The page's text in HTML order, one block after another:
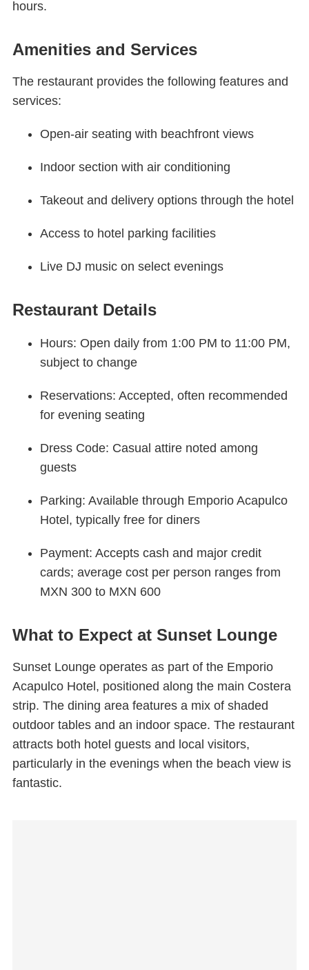
hours.
Amenities and Services
The restaurant provides the following features and
services:
Open-air seating with beachfront views
Indoor section with air conditioning
Takeout and delivery options through the hotel
Access to hotel parking facilities
Live DJ music on select evenings
Restaurant Details
Hours: Open daily from 1:00 PM to 11:00 PM,
subject to change
Reservations: Accepted, often recommended
for evening seating
Dress Code: Casual attire noted among
guests
Parking: Available through Emporio Acapulco
Hotel, typically free for diners
Payment: Accepts cash and major credit
cards; average cost per person ranges from
MXN 300 to MXN 600
What to Expect at Sunset Lounge
Sunset Lounge operates as part of the Emporio
Acapulco Hotel, positioned along the main Costera
strip. The dining area features a mix of shaded
outdoor tables and an indoor space. The restaurant
attracts both hotel guests and local visitors,
particularly in the evenings when the beach view is
fantastic.